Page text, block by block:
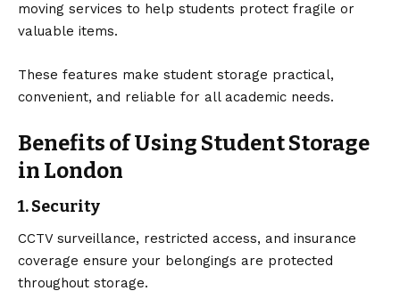
moving services to help students protect fragile or
valuable items.
These features make student storage practical,
convenient, and reliable for all academic needs.
Benefits of Using Student Storage
in London
1. Security
CCTV surveillance, restricted access, and insurance
coverage ensure your belongings are protected
throughout storage.